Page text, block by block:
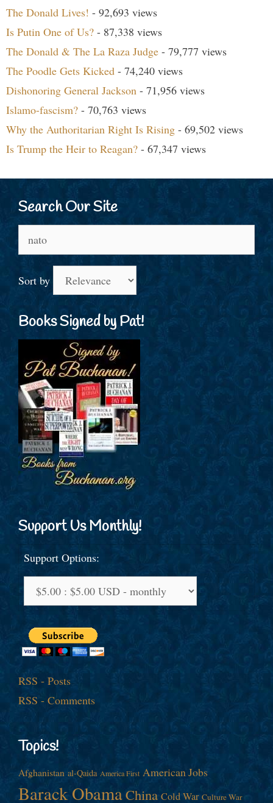
The Donald Lives! - 92,693 views
Is Putin One of Us? - 87,338 views
The Donald & The La Raza Judge - 79,777 views
The Poodle Gets Kicked - 74,240 views
Dishonoring General Jackson - 71,956 views
Islamo-fascism? - 70,763 views
Why the Authoritarian Right Is Rising - 69,502 views
Is Trump the Heir to Reagan? - 67,347 views
Search Our Site
for:
Sort by
Books Signed by Pat!
Support Us Monthly!
Support Options:
RSS - Posts
RSS - Comments
Topics!
Afghanistan al-Qaida America First American Jobs
Barack ObamaChina Cold War Culture War